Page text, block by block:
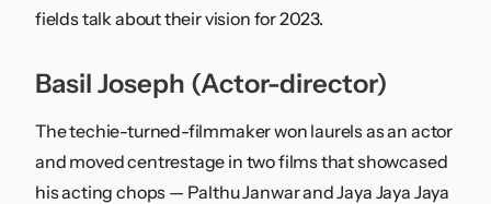
fields talk about their vision for 2023.
Basil Joseph (Actor-director)
The techie-turned-filmmaker won laurels as an actor
and moved centrestage in two films that showcased
his acting chops — Palthu Janwar and Jaya Jaya Jaya